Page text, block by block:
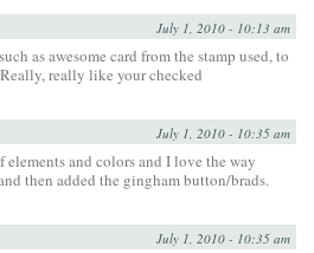
July 1, 2010 - 10:13 am
as awesome card from the stamp used, to
really like your checked
July 1, 2010 - 10:35 am
and colors and I love the way
then added the gingham button/brads.
July 1, 2010 - 10:35 am